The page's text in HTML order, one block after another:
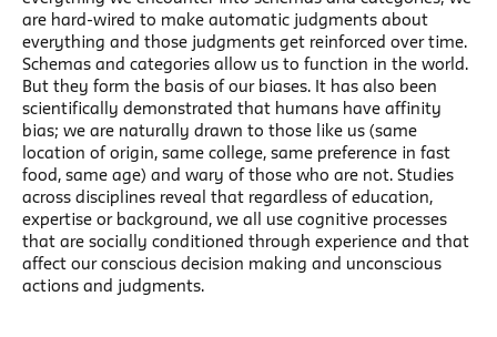
are hard-wired to make automatic judgments about
everything and those judgments get reinforced over time.
Schemas and categories allow us to function in the world.
But they form the basis of our biases. It has also been
scientifically demonstrated that humans have affinity
bias; we are naturally drawn to those like us (same
location of origin, same college, same preference in fast
food, same age) and wary of those who are not. Studies
across disciplines reveal that regardless of education,
expertise or background, we all use cognitive processes
that are socially conditioned through experience and that
affect our conscious decision making and unconscious
actions and judgments.